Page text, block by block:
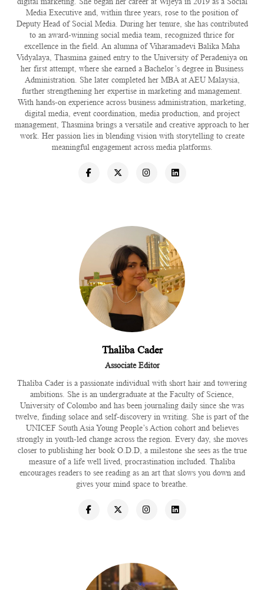
Media Executive and, within three years, rose to the position of
Deputy Head of Social Media. During her tenure, she has contributed
to an award-winning social media team, recognized thrice for
excellence in the field. An alumna of Viharamadevi Balika Maha
Vidyalaya, Thasmina gained entry to the University of Peradeniya on
her first attempt, where she earned a Bachelor’s degree in Business
Administration. She later completed her MBA at AEU Malaysia,
further strengthening her expertise in marketing and management.
With hands-on experience across business administration, marketing,
digital media, event coordination, media production, and project
management, Thasmina brings a versatile and creative approach to her
work. Her passion lies in blending vision with storytelling to create
meaningful engagement across media platforms.
Thaliba Cader
Associate Editor
Thaliba Cader is a passionate individual with short hair and towering
ambitions. She is an undergraduate at the Faculty of Science,
University of Colombo and has been journaling daily since she was
twelve, finding solace and self-discovery in writing. She is part of the
UNICEF South Asia Young People’s Action cohort and believes
strongly in youth-led change across the region. Every day, she moves
closer to publishing her book O.D.D, a milestone she sees as the true
measure of a life well lived, procrastination included. Thaliba
encourages readers to see reading as an art that slows you down and
gives your mind space to breathe.